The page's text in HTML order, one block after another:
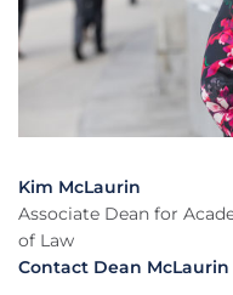
Kim McLaurin
Associate Dean for
of Law
Contact Dean McLaurin